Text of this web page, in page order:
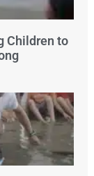
Children to